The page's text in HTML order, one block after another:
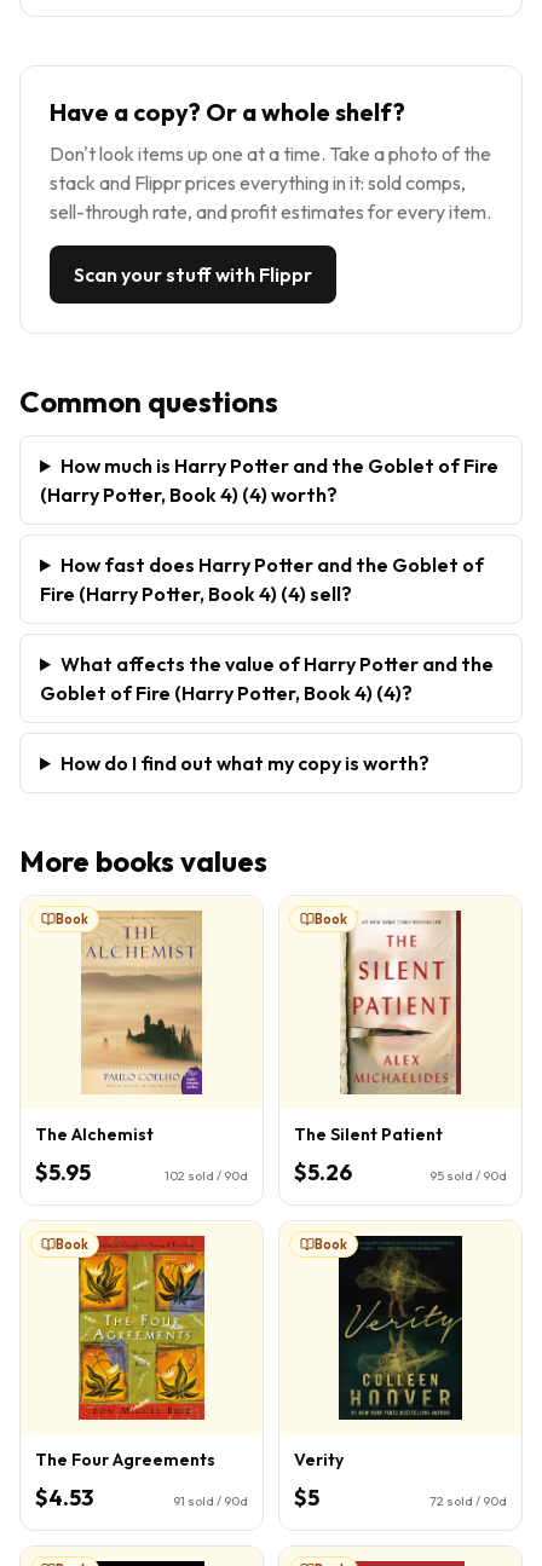
Have a copy? Or a whole shelf?
Don't look items up one at a time. Take a photo of the
stack and Flippr prices everything in it: sold comps,
sell-through rate, and profit estimates for every item.
Scan your stuff with Flippr
Common questions
How much is Harry Potter and the Goblet of Fire
(Harry Potter, Book 4) (4) worth?
How fast does Harry Potter and the Goblet of
Fire (Harry Potter, Book 4) (4) sell?
What affects the value of Harry Potter and the
Goblet of Fire (Harry Potter, Book 4) (4)?
How do I find out what my copy is worth?
More books values
Book
The Alchemist
$5.95 102 sold / 90d
Book
The Silent Patient
$5.26 95 sold / 90d
Book
The Four Agreements
$4.53 91 sold / 90d
Book
Verity
$5 72 sold / 90d